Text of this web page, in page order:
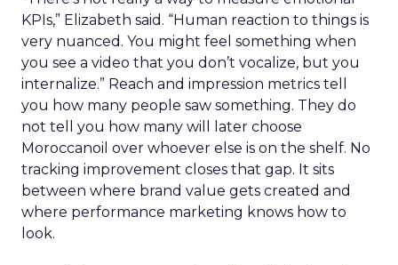
KPIs,” Elizabeth said. “Human reaction to things is
very nuanced. You might feel something when
you see a video that you don’t vocalize, but you
internalize.” Reach and impression metrics tell
you how many people saw something. They do
not tell you how many will later choose
Moroccanoil over whoever else is on the shelf. No
tracking improvement closes that gap. It sits
between where brand value gets created and
where performance marketing knows how to
look.